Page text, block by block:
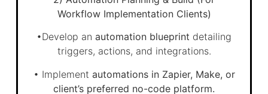
Workflow Implementation Clients)
•Develop an automation blueprint detailing
triggers, actions, and integrations.
• Implement automations in Zapier, Make, or
client’s preferred no-code platform.